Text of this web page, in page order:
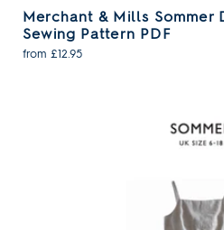
Merchant & Mills Sommer
Sewing Pattern PDF
from £12.95